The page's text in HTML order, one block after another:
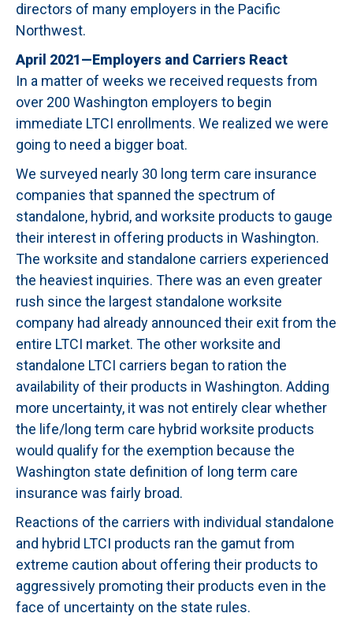
directors of many employers in the Pacific
Northwest.
April 2021—Employers and Carriers React
In a matter of weeks we received requests from
over 200 Washington employers to begin
immediate LTCI enrollments. We realized we were
going to need a bigger boat.
We surveyed nearly 30 long term care insurance
companies that spanned the spectrum of
standalone, hybrid, and worksite products to gauge
their interest in offering products in Washington.
The worksite and standalone carriers experienced
the heaviest inquiries. There was an even greater
rush since the largest standalone worksite
company had already announced their exit from the
entire LTCI market. The other worksite and
standalone LTCI carriers began to ration the
availability of their products in Washington. Adding
more uncertainty, it was not entirely clear whether
the life/long term care hybrid worksite products
would qualify for the exemption because the
Washington state definition of long term care
insurance was fairly broad.
Reactions of the carriers with individual standalone
and hybrid LTCI products ran the gamut from
extreme caution about offering their products to
aggressively promoting their products even in the
face of uncertainty on the state rules.